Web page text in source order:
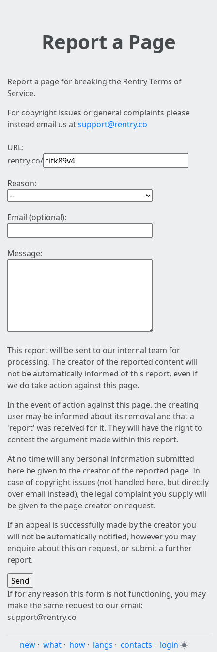
Report a Page
Report a page for breaking the Rentry Terms of
Service.
For copyright issues or general complaints please
instead email us atsupport@rentry.co
URL:
rentry.co/
Reason:
Email (optional):
Message:
This report will be sent to our internal team for
processing. The creator of the reported content will
not be automatically informed of this report, even if
we do take action against this page.
In the event of action against this page, the creating
user may be informed about its removal and that a
'report' was received for it. They will have the right to
contest the argument made within this report.
At no time will any personal information submitted
here be given to the creator of the reported page. In
case of copyright issues (not handled here, but directly
over email instead), the legal complaint you supply will
be given to the page creator on request.
If an appeal is successfully made by the creator you
will not be automatically notified, however you may
enquire about this on request, or submit a further
report.
If for any reason this form is not functioning, you may
make the same request to our email:
support@rentry.co
new · what · how · langs · contacts · login